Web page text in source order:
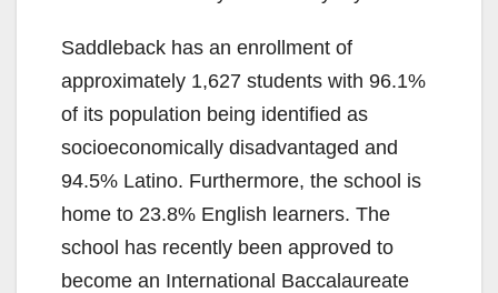
e
o
Saddleback has an enrollment of
approximately 1,627 students with 96.1%
of its population being identified as
socioeconomically disadvantaged and
94.5% Latino. Furthermore, the school is
home to 23.8% English learners. The
school has recently been approved to
become an International Baccalaureate